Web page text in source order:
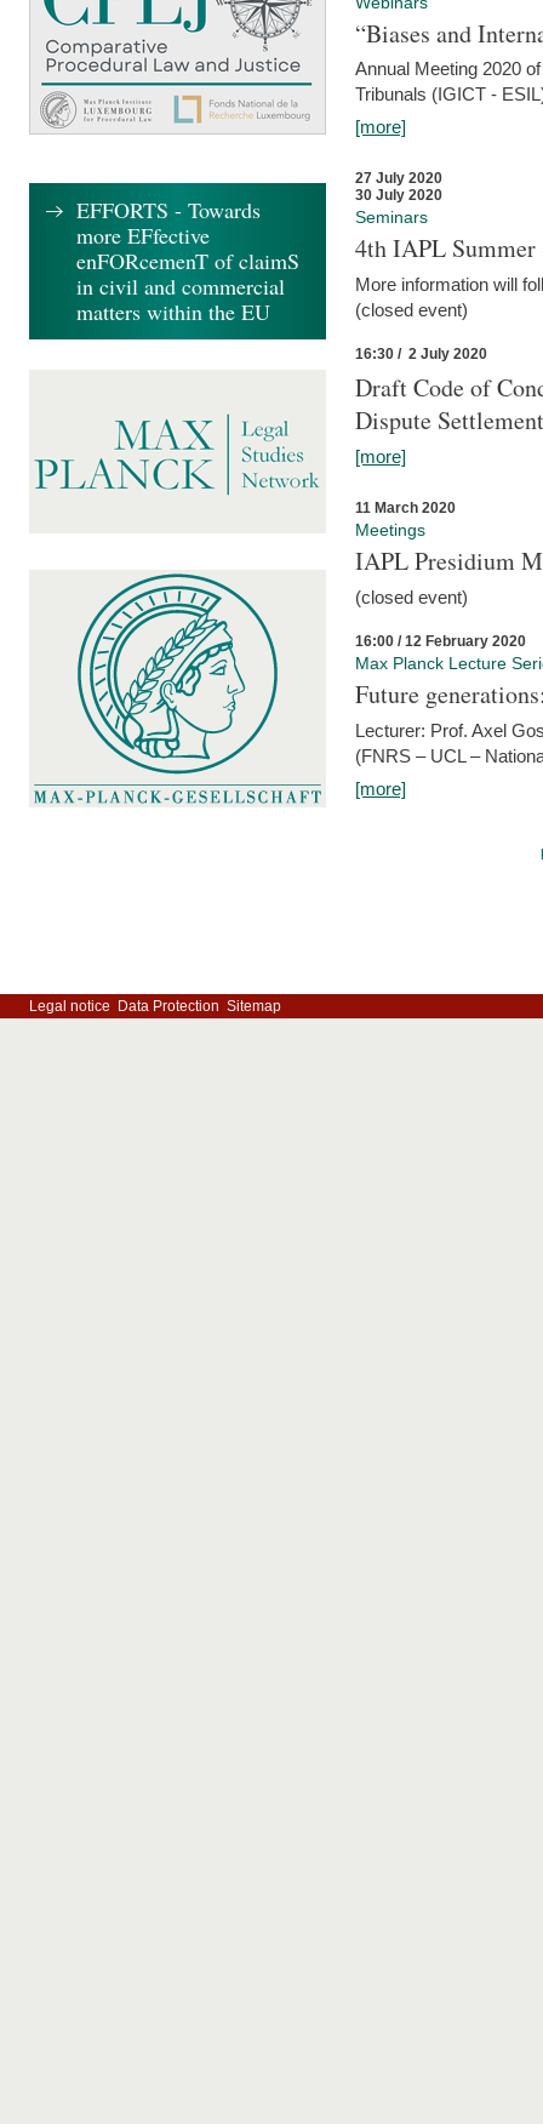
“Biases and
Annual Meeting 2020
Tribunals (IGICT -
[more]
27 July 2020
30 July 2020
Seminars
4th IAPL Summer
More information will
(closed event)
16:30 / 2 July 2020
Draft Code of
Dispute
[more]
11 March 2020
Meetings
IAPL Presidium
(closed event)
16:00 / 12 February 2020
Max Planck Lecture
Future
Lecturer: Prof. Axel
(FNRS – UCL –
[more]
EFFORTS - Towards
more EFfective
enFORcemenT of claimS
in civil and commercial
matters within the EU
Legal notice Data Protection Sitemap